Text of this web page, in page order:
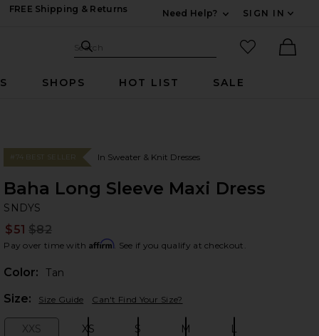
FREE Shipping & Returns
Need Help?
SIGN IN
Search Site
Search
favorited
SHOPS HOT LIST SALE
#74 BEST SELLER In Sweater & Knit Dresses
Baha Long Sleeve Maxi Dress
SNDYS
$51 $82
Pay over time with Affirm. See if you qualify at checkout.
Color:
Tan
Size: Size Guide Can't Find Your Size?
XXS XS S M L